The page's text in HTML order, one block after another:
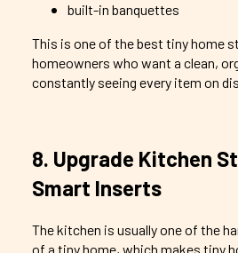
built-in banquettes
This is one of the best tiny home
homeowners who want a clean,
constantly seeing every item on
8. Upgrade Kitchen
Smart Inserts
The kitchen is usually one of the
of a tiny home, which makes tiny